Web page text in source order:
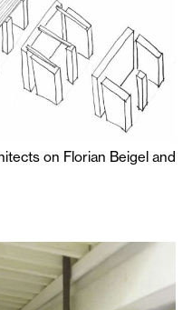
on Florian Beigel and